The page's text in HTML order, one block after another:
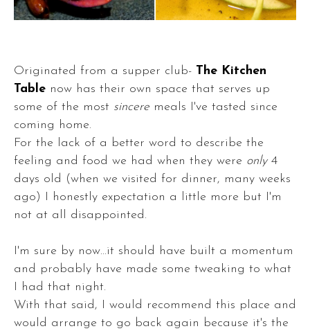
Originated from a supper club- The Kitchen
Table now has their own space that serves up
some of the most sincere meals I've tasted since
coming home.
For the lack of a better word to describe the
feeling and food we had when they were only 4
days old (when we visited for dinner, many weeks
ago) I honestly expectation a little more but I'm
not at all disappointed.
I'm sure by now...it should have built a momentum
and probably have made some tweaking to what
I had that night.
With that said, I would recommend this place and
would arrange to go back again because it's the